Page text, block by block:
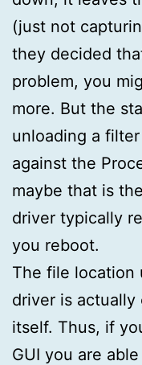
(just not
they decided
problem, you
more. But the
unloading a
against the
maybe that is
driver typically
you reboot.
The file location
driver is
itself. Thus, if
GUI you are